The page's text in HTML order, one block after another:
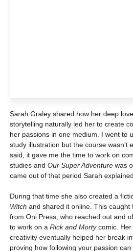
Sarah Graley shared how her deep
storytelling naturally led her to create
her passions in one medium. I went to
study illustration but the course wasn’t
said, it gave me the time to work on
studies and Our Super Adventure was
came out of that period Sarah explained.
During that time she also created a
Witch and shared it online. This
from Oni Press, who reached out and
to work on a Rick and Mortycomic. Her
creativity eventually helped her break
proving how following your passion